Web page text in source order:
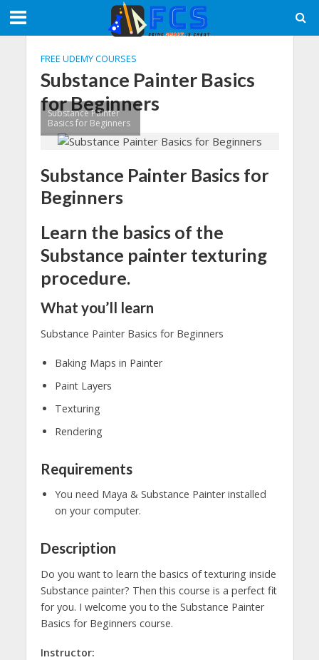
FREE UDEMY COURSES
Substance Painter Basics
for Beginners
Substance Painter
Basics for Beginners
Substance Painter Basics for
Beginners
Learn the basics of the
Substance painter texturing
procedure.
What you’ll learn
Substance Painter Basics for Beginners
Baking Maps in Painter
Paint Layers
Texturing
Rendering
Requirements
You need Maya & Substance Painter installed
on your computer.
Description
Do you want to learn the basics of texturing inside
Substance painter? Then this course is a perfect fit
for you. I welcome you to the Substance Painter
Basics for Beginners course.
Instructor: